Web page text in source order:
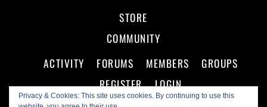
Privacy & Cookies: This site uses cookies. By continuing to use this
STORE
COMMUNITY
ACTIVITY
FORUMS MEMBERS
GROUPS
REGISTER
LOGIN